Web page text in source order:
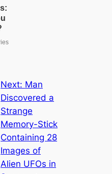
Next: Man
Discovered a
Strange
Memory-Stick
Containing 28
Images of
Alien UFOs in